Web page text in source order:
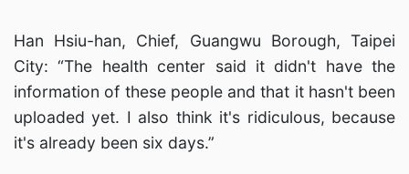
Han Hsiu-han, Chief, Guangwu Borough, Taipei
City: “The health center said it didn't have the
information of these people and that it hasn't been
uploaded yet. I also think it's ridiculous, because
it's already been six days.”